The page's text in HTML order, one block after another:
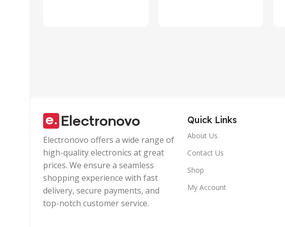
Electronovo offers a wide range of
high-quality electronics at great
prices. We ensure a seamless
shopping experience with fast
delivery, secure payments, and
top-notch customer service.
Quick Links
About Us
Contact Us
Shop
My Account